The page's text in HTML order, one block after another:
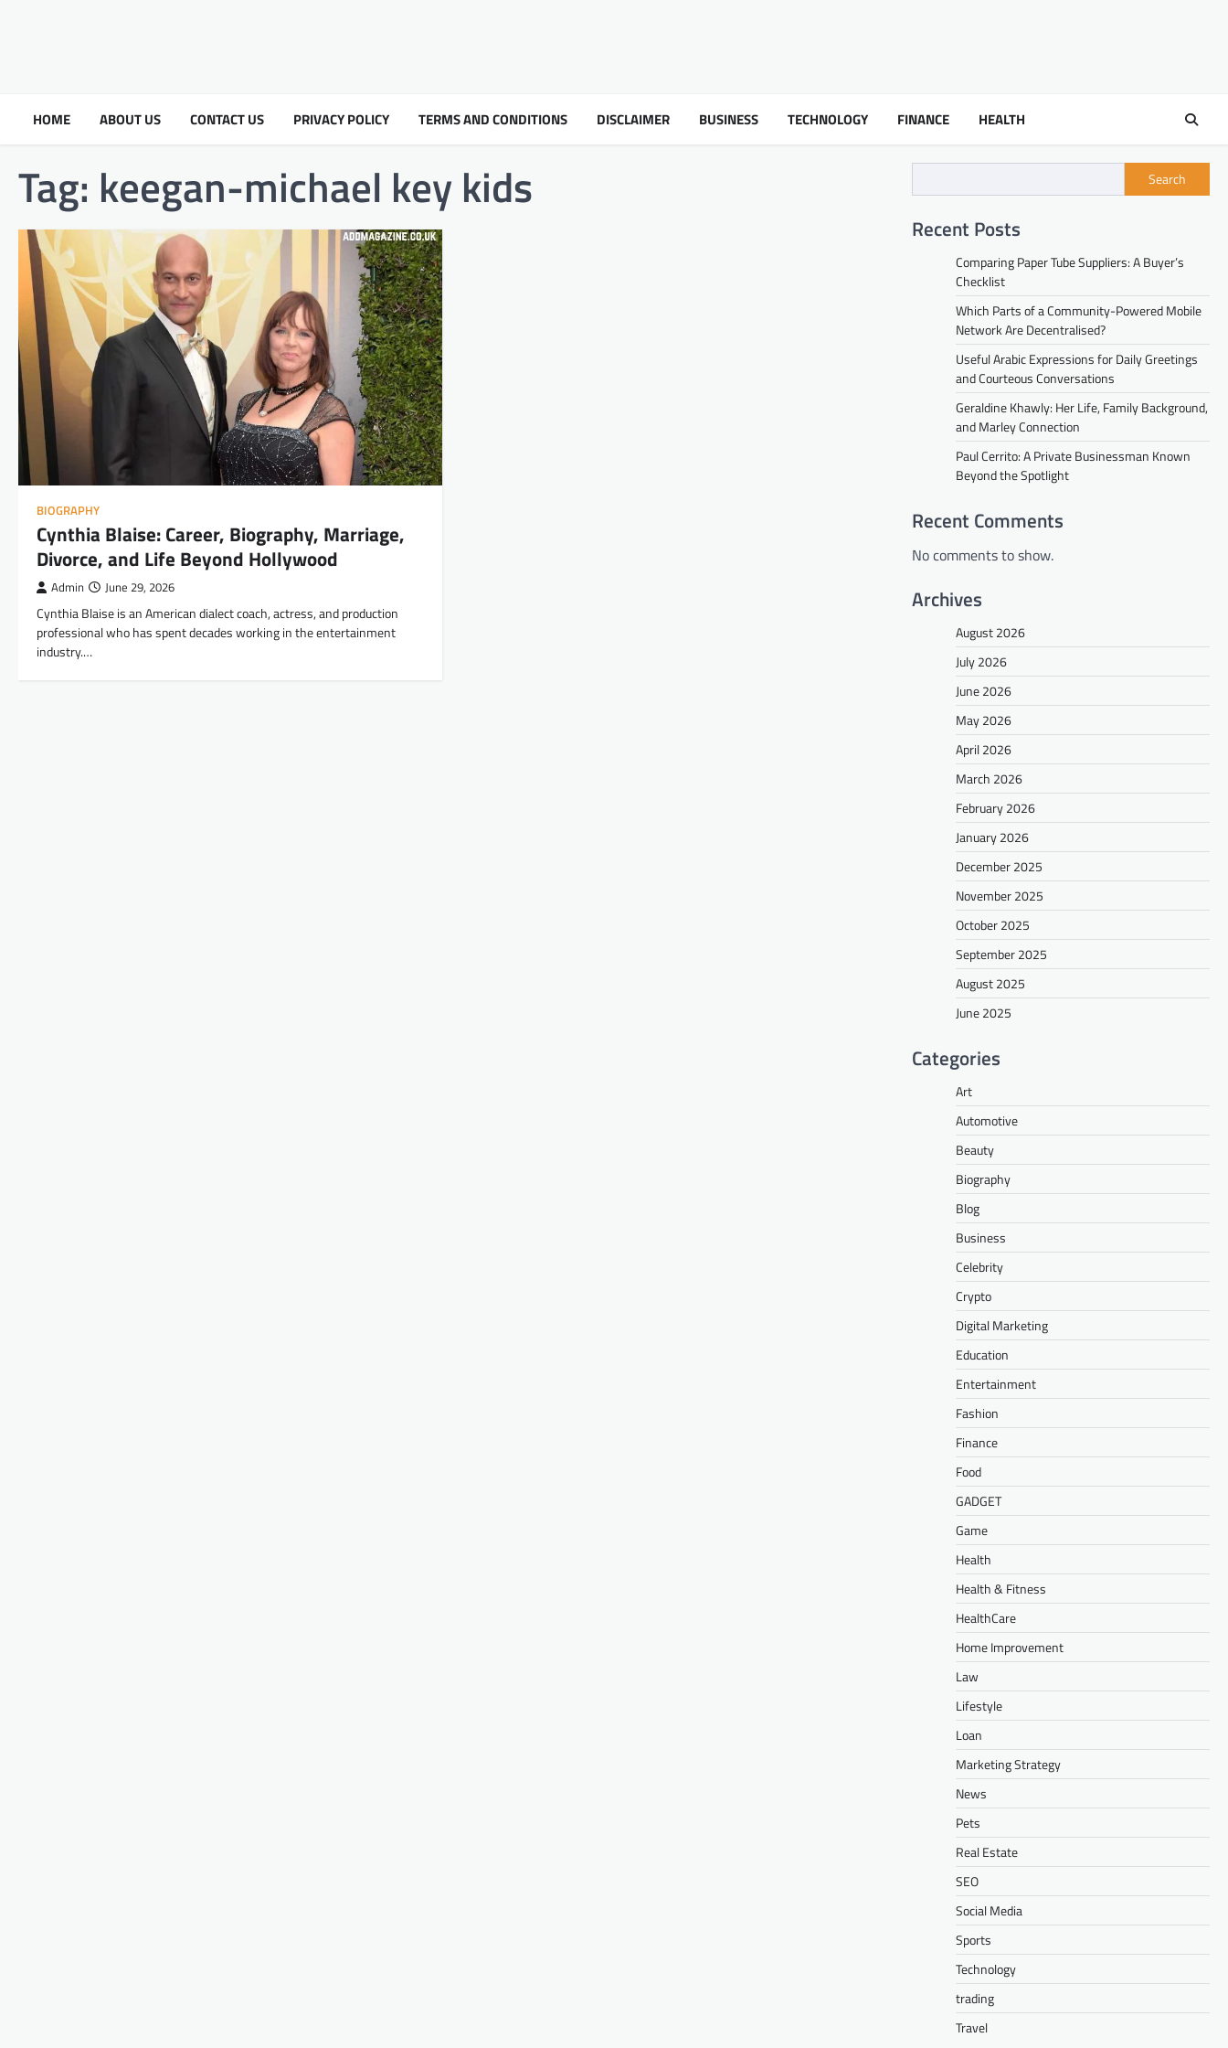
HOME ABOUT US CONTACT US PRIVACY POLICY TERMS AND CONDITIONS DISCLAIMER BUSINESS TECHNOLOGY FINANCE HEALTH
Tag: keegan-michael key kids
BIOGRAPHY
Cynthia Blaise: Career, Biography, Marriage,
Divorce, and Life Beyond Hollywood
Admin June 29, 2026
Cynthia Blaise is an American dialect coach, actress, and production
professional who has spent decades working in the entertainment
industry.…
Search
Recent Posts
Comparing Paper Tube Suppliers: A Buyer’s
Checklist
Which Parts of a Community-Powered Mobile
Network Are Decentralised?
Useful Arabic Expressions for Daily Greetings
and Courteous Conversations
Geraldine Khawly: Her Life, Family Background,
and Marley Connection
Paul Cerrito: A Private Businessman Known
Beyond the Spotlight
Recent Comments
No comments to show.
Archives
August 2026
July 2026
June 2026
May 2026
April 2026
March 2026
February 2026
January 2026
December 2025
November 2025
October 2025
September 2025
August 2025
June 2025
Categories
Art
Automotive
Beauty
Biography
Blog
Business
Celebrity
Crypto
Digital Marketing
Education
Entertainment
Fashion
Finance
Food
GADGET
Game
Health
Health & Fitness
HealthCare
Home Improvement
Law
Lifestyle
Loan
Marketing Strategy
News
Pets
Real Estate
SEO
Social Media
Sports
Technology
trading
Travel